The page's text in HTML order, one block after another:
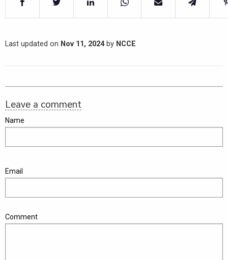
Last updated on Nov 11, 2024by NCCE
Leave a comment
Name
Email
Comment